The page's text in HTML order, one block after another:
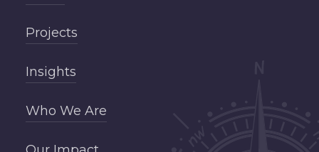
Projects
Insights
Who We Are